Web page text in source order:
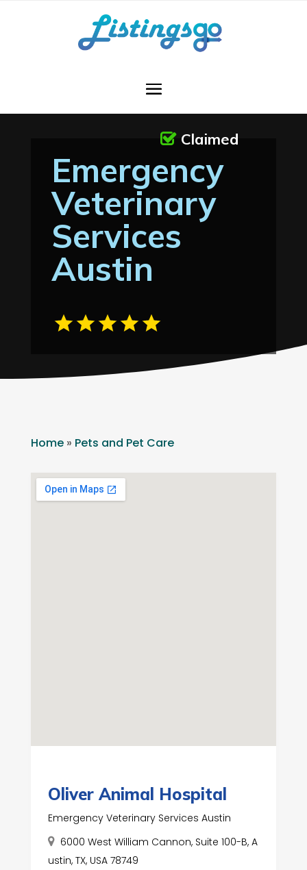
Emergency
Veterinary
Services
Austin
Claimed
Home» Pets and Pet Care
Oliver Animal Hospital
Emergency Veterinary Services Austin
6000 West William Cannon, Suite 100-B, A
ustin, TX, USA 78749